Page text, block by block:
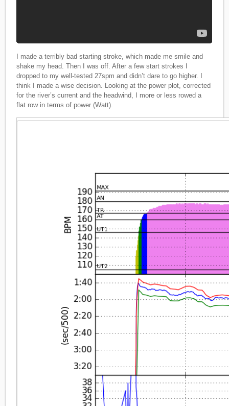
I made a terribly bad starting stroke, which made me smile and
shake my head. Then I was off. After a few start strokes I
dropped to my well-tested 27spm and didn’t dare to go higher. I
think I made a wise decision. Looking at the power plot, corrected
for the river’s current and the headwind, I more or less rowed a
flat row in terms of power (Watt).